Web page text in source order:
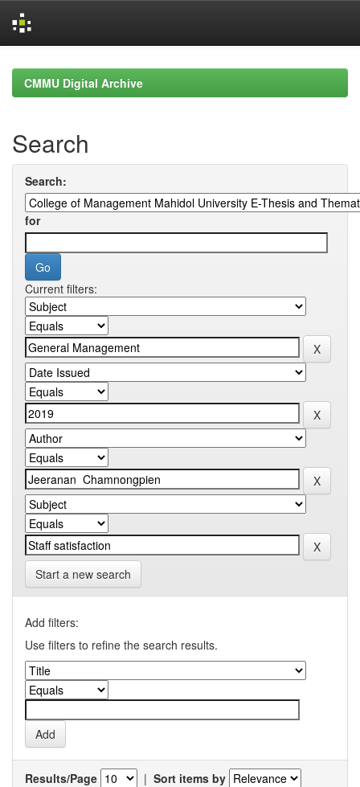
navigationCMMU Digital Archive
Search
Search:
for
Current filters:
Start a new search
Add filters:
Use filters to refine the search results.
Results/Page | Sort items by